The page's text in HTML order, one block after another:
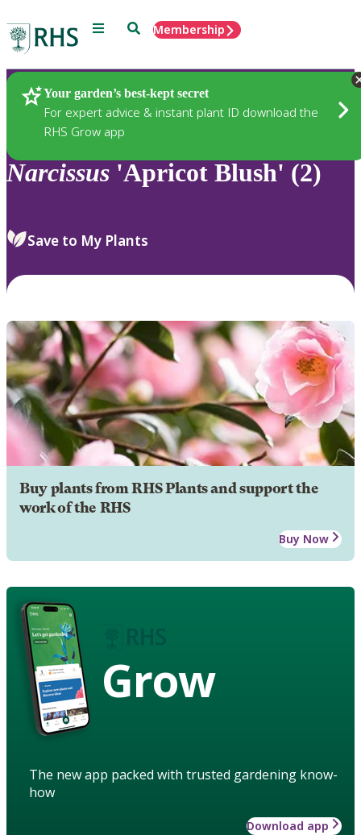
Menu SearchMembership
Your garden’s best-kept secret
For expert advice & instant plant ID download the
RHS Grow app
Plants
Narcissus 'Apricot Blush' (2)
Save to My Plants
Buy plants from RHS Plants and support the
work of the RHS
Buy Now
Grow
The new app packed with trusted gardening know-
how
Download app